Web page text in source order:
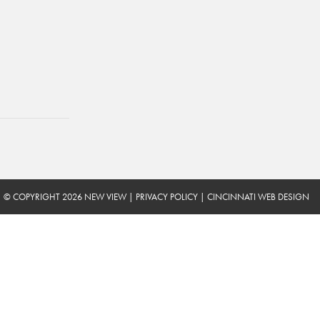
© COPYRIGHT 2026 NEW VIEW | PRIVACY POLICY | CINCINNATI WEB DESIGN